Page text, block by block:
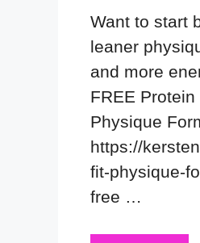
Want to start
leaner
and more
FREE
Physique
https://
fit-physique-
free …